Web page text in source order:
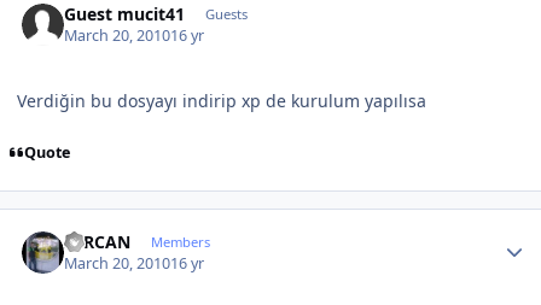
Guest mucit41 Guests
March 20, 201016 yr
Verdiğin bu dosyayı indirip xp de kurulum yapılısa
Quote
SERCAN Members
March 20, 201016 yr